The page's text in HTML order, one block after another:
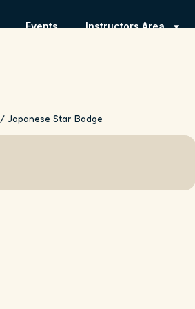
Events Instructors Area
/ Japanese Star Badge